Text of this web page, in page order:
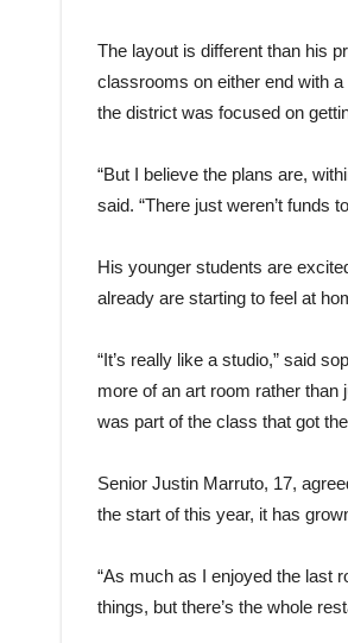
The layout is different than his
classrooms on either end with
the district was focused on
“But I believe the plans are,
said. “There just weren’t funds
His younger students are
already are starting to feel at
“It’s really like a studio,” said
more of an art room rather than
was part of the class that got
Senior Justin Marruto, 17,
the start of this year, it has
“As much as I enjoyed the last
things, but there’s the whole